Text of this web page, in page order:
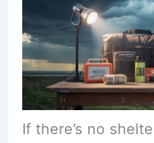
If there’s no